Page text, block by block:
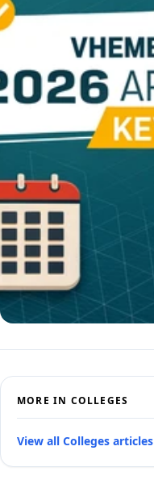
MORE IN COLLEGES
View all Colleges articles